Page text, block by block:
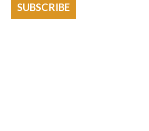
SUBSCRIBE